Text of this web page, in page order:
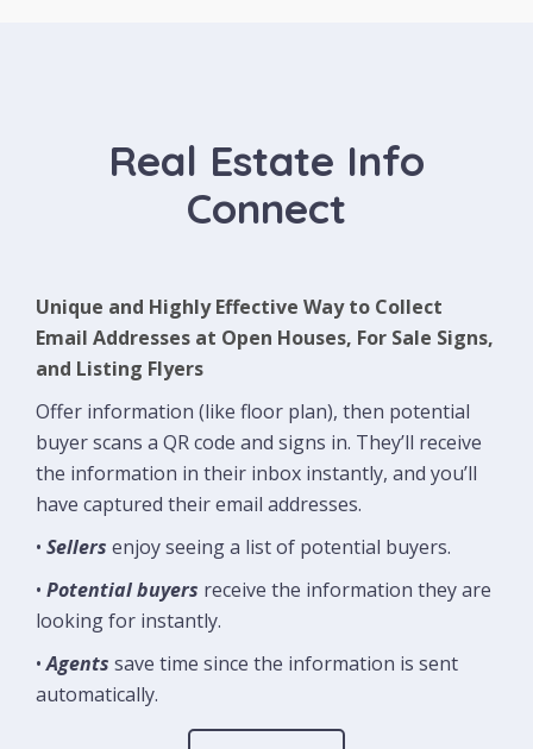
Real Estate Info
Connect
Unique and Highly Effective Way to Collect
Email Addresses at Open Houses, For Sale Signs,
and Listing Flyers
Offer information (like floor plan), then potential
buyer scans a QR code and signs in. They’ll receive
the information in their inbox instantly, and you’ll
have captured their email addresses.
• Sellers enjoy seeing a list of potential buyers.
• Potential buyers receive the information they are
looking for instantly.
•Agents save time since the information is sent
automatically.